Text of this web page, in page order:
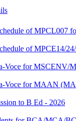
of MPCL007
of MPCE14/
Voce for MSCENV/
Voce for MAAN
to B Ed - 2026